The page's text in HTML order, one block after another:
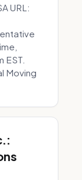
URL:
EST.
Moving